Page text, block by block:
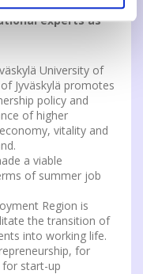
separately the
experts as
University of
Jyväskylä promotes
policy and
of higher
vitality and
a viable
of summer job
Region is
the transition of
into working life.
for
for start-up